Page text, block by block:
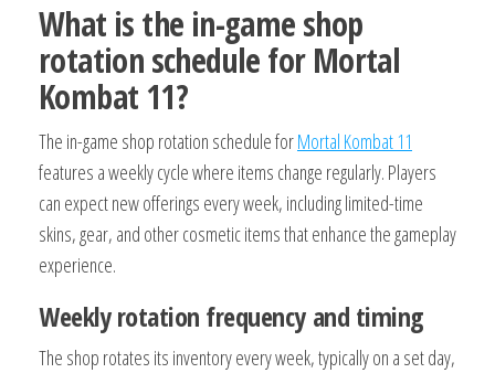
What is the in-game shop
rotation schedule for Mortal
Kombat 11?
The in-game shop rotation schedule forMortal Kombat 11
features a weekly cycle where items change regularly. Players
can expect new offerings every week, including limited-time
skins, gear, and other cosmetic items that enhance the gameplay
experience.
Weekly rotation frequency and timing
The shop rotates its inventory every week, typically on a set day,